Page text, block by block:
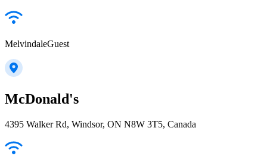
MelvindaleGuest
McDonald's
4395 Walker Rd, Windsor, ON N8W 3T5, Canada